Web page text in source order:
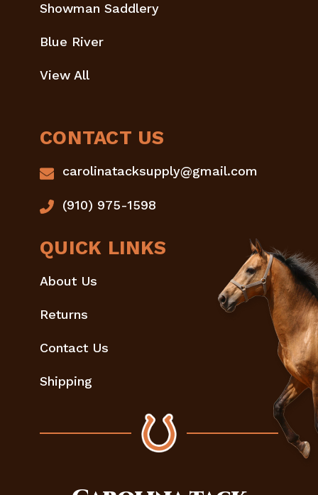
Showman Saddlery
Blue River
View All
CONTACT US
carolinatacksupply@gmail.com
(910) 975-1598
QUICK LINKS
About Us
Returns
Contact Us
Shipping